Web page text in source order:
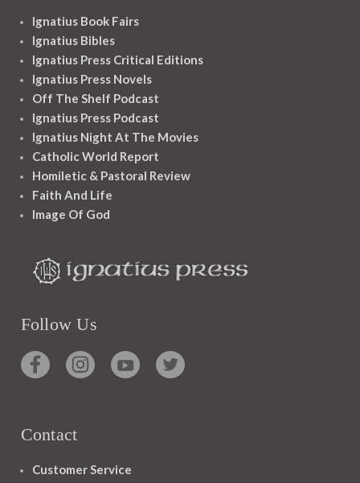
Ignatius Book Fairs
Ignatius Bibles
Ignatius Press Critical Editions
Ignatius Press Novels
Off The Shelf Podcast
Ignatius Press Podcast
Ignatius Night At The Movies
Catholic World Report
Homiletic & Pastoral Review
Faith And Life
Image Of God
Follow Us
Contact
Customer Service